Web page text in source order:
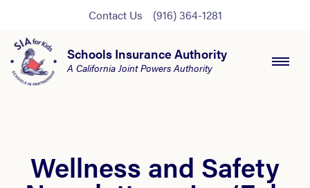
Contact Us (916) 364-1281
Schools Insurance Authority
A California Joint Powers Authority
Wellness and Safety